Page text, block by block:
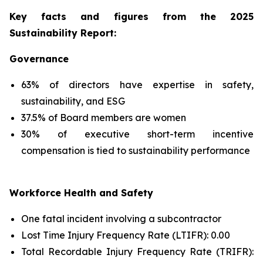
Key facts and figures from the 2025
Sustainability Report:
Governance
63% of directors have expertise in safety,
sustainability, and ESG
37.5% of Board members are women
30% of executive short-term incentive
compensation is tied to sustainability performance
Workforce Health and Safety
One fatal incident involving a subcontractor
Lost Time Injury Frequency Rate (LTIFR): 0.00
Total Recordable Injury Frequency Rate (TRIFR):